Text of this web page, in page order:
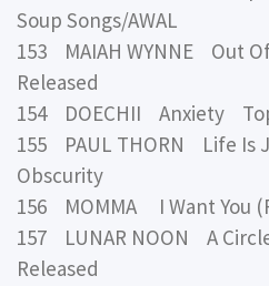
Soup Songs/AWAL
153 MAIAH WYNNE Out
Released
154 DOECHII Anxiety
155 PAUL THORN Life Is
Obscurity
156 MOMMA I Want You
157 LUNAR NOON A
Released